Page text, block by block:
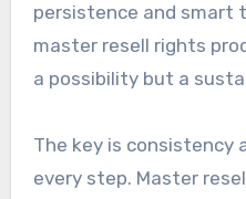
persistence and smart
master resell rights
a possibility but a
The key is consistency
every step. Master